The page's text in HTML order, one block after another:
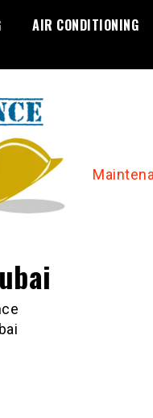
AIR CONDITIONING